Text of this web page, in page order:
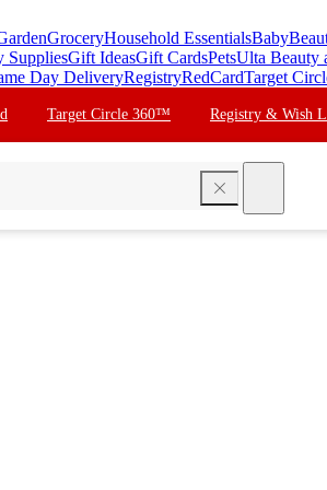
GroceryHousehold EssentialsBaby
SuppliesGift IdeasGift CardsPetsUlta Beauty
Day DeliveryRegistryRedCardTarget
Target Circle 360™ Registry & Wish